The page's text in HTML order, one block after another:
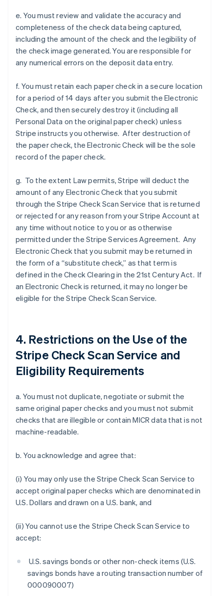
e. You must review and validate the accuracy and
completeness of the check data being captured,
including the amount of the check and the legibility of
the check image generated. You are responsible for
any numerical errors on the deposit data entry.
f. You must retain each paper check in a secure location
for a period of 14 days after you submit the Electronic
Check, and then securely destroy it (including all
Personal Data on the original paper check) unless
Stripe instructs you otherwise. After destruction of
the paper check, the Electronic Check will be the sole
record of the paper check.
g. To the extent Law permits, Stripe will deduct the
amount of any Electronic Check that you submit
through the Stripe Check Scan Service that is returned
or rejected for any reason from your Stripe Account at
any time without notice to you or as otherwise
permitted under the Stripe Services Agreement. Any
Electronic Check that you submit may be returned in
the form of a “substitute check,” as that term is
defined in the Check Clearing in the 21st Century Act. If
an Electronic Check is returned, it may no longer be
eligible for the Stripe Check Scan Service.
4. Restrictions on the Use of the
Stripe Check Scan Service and
Eligibility Requirements
a. You must not duplicate, negotiate or submit the
same original paper checks and you must not submit
checks that are illegible or contain MICR data that is not
machine-readable.
b. You acknowledge and agree that:
(i) You may only use the Stripe Check Scan Service to
accept original paper checks which are denominated in
U.S. Dollars and drawn on a U.S. bank, and
(ii) You cannot use the Stripe Check Scan Service to
accept:
U.S. savings bonds or other non-check items (U.S.
savings bonds have a routing transaction number of
000090007)